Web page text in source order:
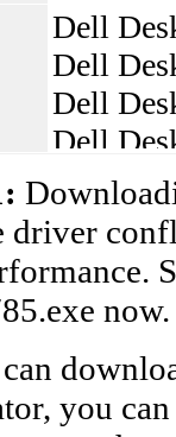
Dell
Dell
Dell
Dell
Dell
Dell
driver
now.
you